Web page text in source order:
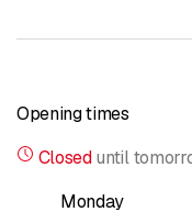
Energetic
Course
Opening times
Closed until
Monday